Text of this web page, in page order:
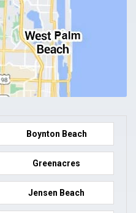
Boynton Beach
Greenacres
Jensen Beach